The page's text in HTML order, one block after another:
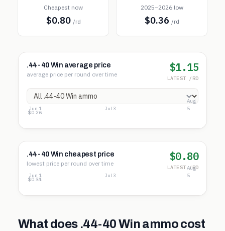
Cheapest now
$0.80 /rd
2025–2026 low
$0.36 /rd
.44-40 Win average price
average price per round over time
$1.15
LATEST /RD
$1.32
$0.79
$0.26
Jun 1 Jul 3
Aug
5
.44-40 Win cheapest price
lowest price per round over time
$0.80
LATEST /RD
$0.85
$0.58
$0.31
Jun 1 Jul 3
Aug
5
What does .44-40 Winammo cost